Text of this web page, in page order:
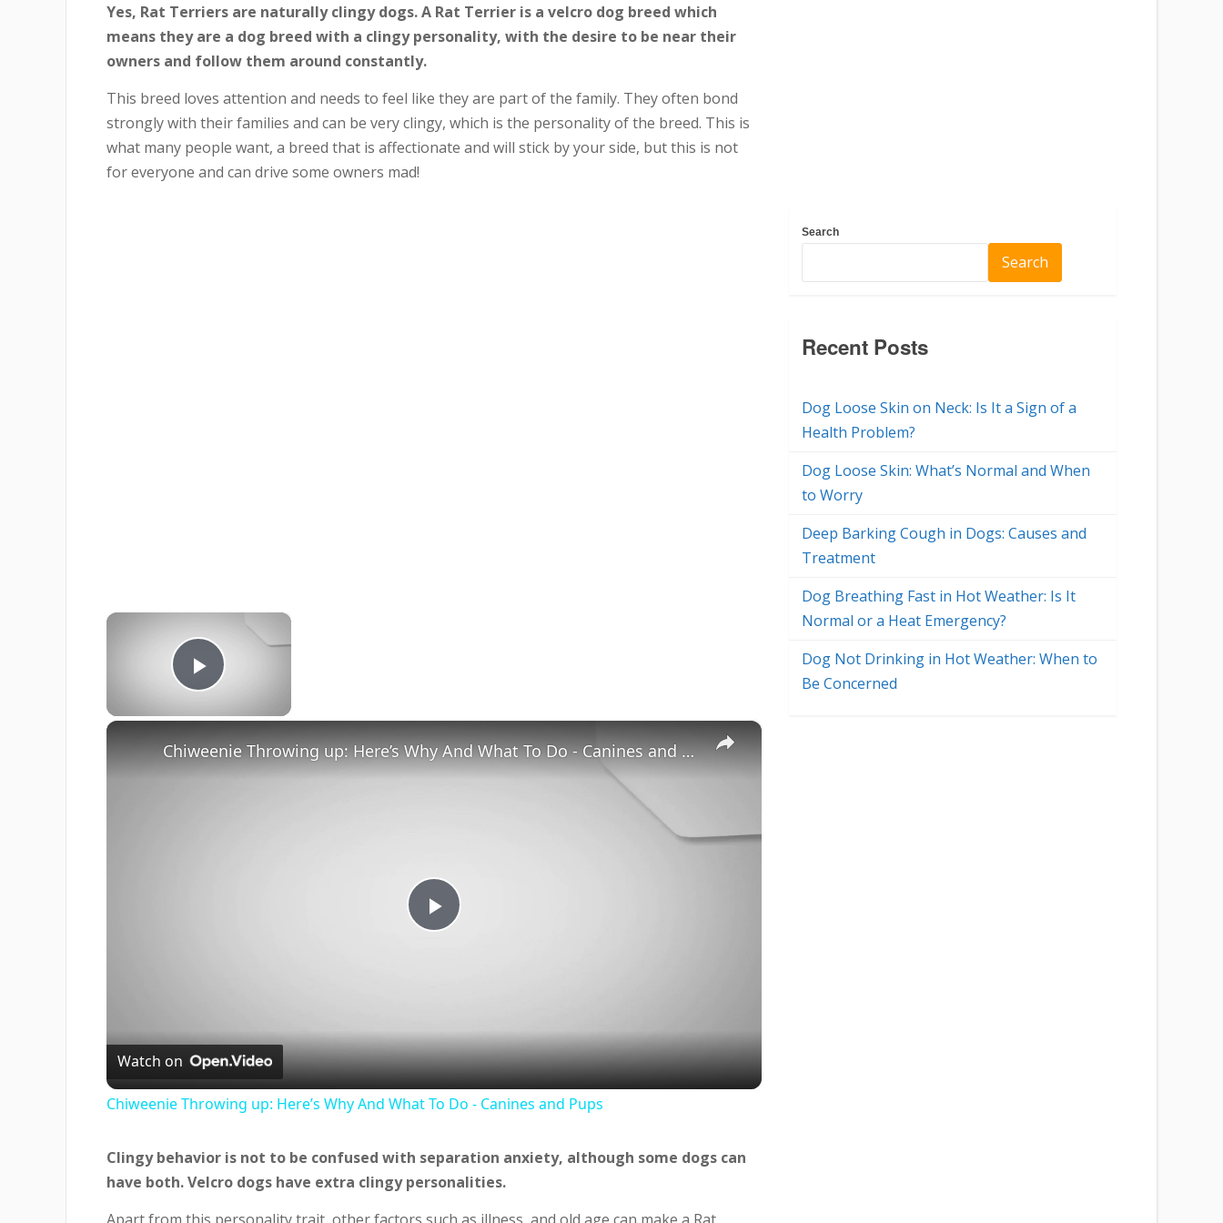
Yes, Rat Terriers are naturally clingy dogs. A Rat Terrier is a velcro dog breed which
means they are a dog breed with a clingy personality, with the desire to be near their
owners and follow them around constantly.
This breed loves attention and needs to feel like they are part of the family. They often bond
strongly with their families and can be very clingy, which is the personality of the breed. This is
what many people want, a breed that is affectionate and will stick by your side, but this is not
for everyone and can drive some owners mad!
×
Play Video
×
Play
Chiweenie Throwing up: Here’s Why And What To Do - Canines and Pups
Watch on
Chiweenie Throwing up: Here’s Why And What To Do - Canines and Pups
Clingy behavior is not to be confused with separation anxiety, although some dogs can
have both. Velcro dogs have extra clingy personalities.
Search
Search
Recent Posts
Dog Loose Skin on Neck: Is It a Sign of a
Health Problem?
Dog Loose Skin: What’s Normal and When
to Worry
Deep Barking Cough in Dogs: Causes and
Treatment
Dog Breathing Fast in Hot Weather: Is It
Normal or a Heat Emergency?
Dog Not Drinking in Hot Weather: When to
Be Concerned